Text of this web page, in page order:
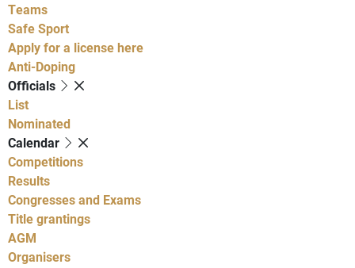
Teams
Safe Sport
Apply for a license here
Anti-Doping
Officials
List
Nominated
Calendar
Competitions
Results
Congresses and Exams
Title grantings
AGM
Organisers